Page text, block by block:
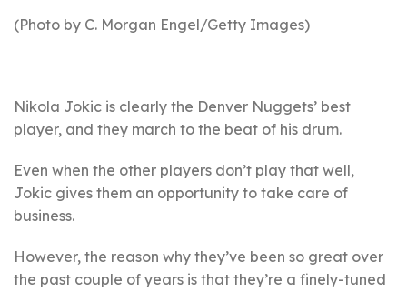
(Photo by C. Morgan Engel/Getty Images)
Nikola Jokic is clearly the Denver Nuggets’ best
player, and they march to the beat of his drum.
Even when the other players don’t play that well,
Jokic gives them an opportunity to take care of
business.
However, the reason why they’ve been so great over
the past couple of years is that they’re a finely-tuned